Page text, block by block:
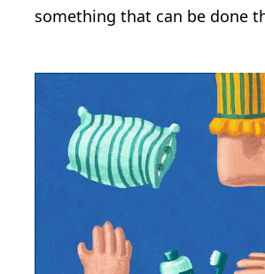
something that can be done